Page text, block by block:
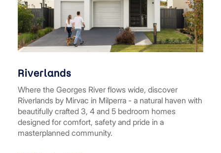
Riverlands
Where the Georges River flows wide, discover
Riverlands by Mirvac in Milperra - a natural haven with
beautifully crafted 3, 4 and 5 bedroom homes
designed for comfort, safety and pride in a
masterplanned community.